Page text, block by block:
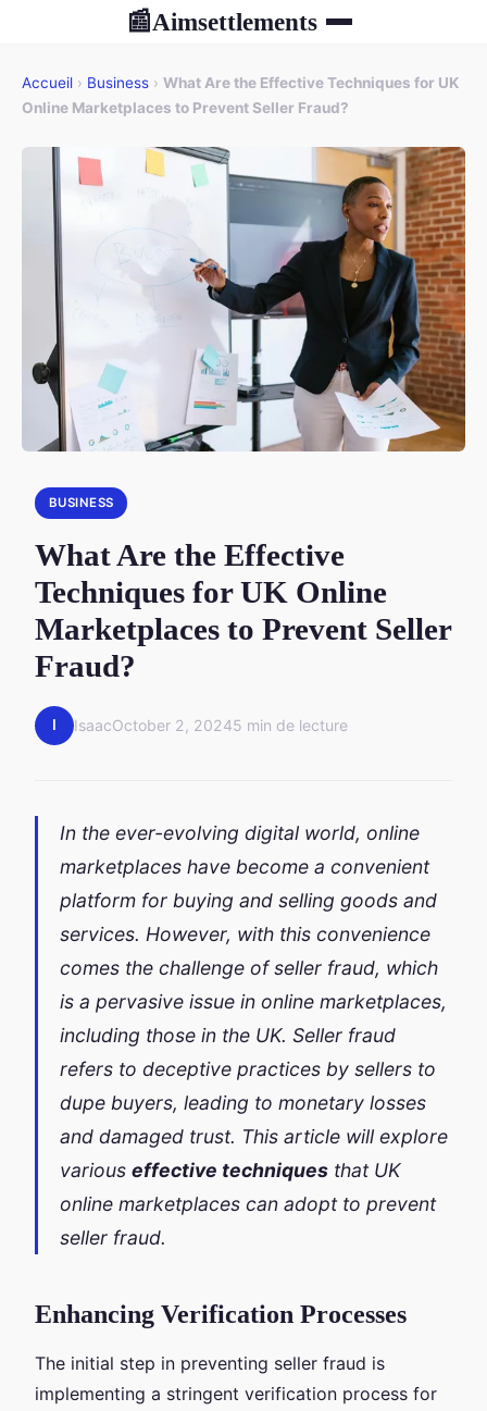
📰Aimsettlements
Accueil › Business › What Are the Effective Techniques for UK
Online Marketplaces to Prevent Seller Fraud?
BUSINESS
What Are the Effective
Techniques for UK Online
Marketplaces to Prevent Seller
Fraud?
I IsaacOctober 2, 20245 min de lecture
In the ever-evolving digital world, online
marketplaces have become a convenient
platform for buying and selling goods and
services. However, with this convenience
comes the challenge of seller fraud, which
is a pervasive issue in online marketplaces,
including those in the UK. Seller fraud
refers to deceptive practices by sellers to
dupe buyers, leading to monetary losses
and damaged trust. This article will explore
various effective techniques that UK
online marketplaces can adopt to prevent
seller fraud.
Enhancing Verification Processes
The initial step in preventing seller fraud is
implementing a stringent verification process for